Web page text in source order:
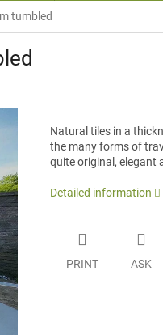
tumbled
Natural tiles in a
the many forms of
quite original, elegant
Detailed information
PRINT ASK